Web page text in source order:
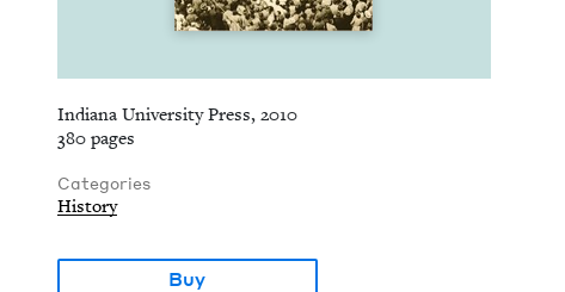
Indiana University Press, 2010
380 pages
Categories
History
Buy